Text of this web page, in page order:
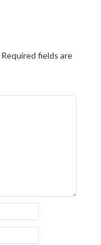
Required fields are